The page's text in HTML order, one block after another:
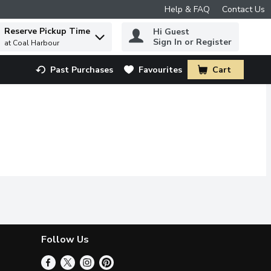
Help & FAQ Contact Us
to find items.
Reserve Pickup Time
at Coal Harbour
Hi Guest
Sign In or Register
Past Purchases Favourites Cart
.
Follow Us